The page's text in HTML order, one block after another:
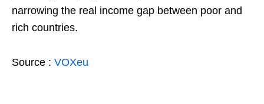
narrowing the real income gap between poor and
rich countries.
Source : VOXeu